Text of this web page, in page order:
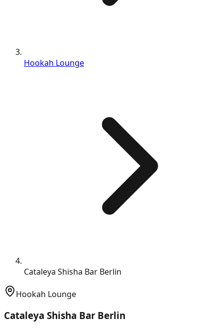
Hookah Lounge
Cataleya Shisha Bar Berlin
Hookah Lounge
Cataleya Shisha Bar Berlin